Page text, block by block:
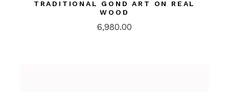
TRADITIONAL GOND ART ON REAL
WOOD
6,980.00